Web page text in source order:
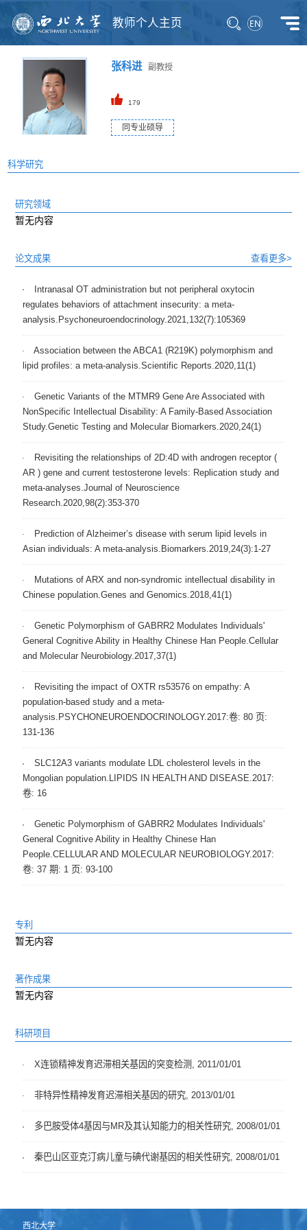
教师个人主页
张科进副教授
179
同专业硕导
科学研究
研究领域
暂无内容
论文成果 查看更多>
Intranasal OT administration but not peripheral oxytocin
regulates behaviors of attachment insecurity: a meta-
analysis.Psychoneuroendocrinology.2021,132(7):105369
Association between the ABCA1 (R219K) polymorphism and
lipid profiles: a meta-analysis.Scientific Reports.2020,11(1)
Genetic Variants of the MTMR9 Gene Are Associated with
NonSpecific Intellectual Disability: A Family-Based Association
Study.Genetic Testing and Molecular Biomarkers.2020,24(1)
Revisiting the relationships of 2D:4D with androgen receptor (
AR ) gene and current testosterone levels: Replication study and
meta‐analyses.Journal of Neuroscience
Research.2020,98(2):353-370
Prediction of Alzheimer’s disease with serum lipid levels in
Asian individuals: A meta-analysis.Biomarkers.2019,24(3):1-27
Mutations of ARX and non-syndromic intellectual disability in
Chinese population.Genes and Genomics.2018,41(1)
Genetic Polymorphism of GABRR2 Modulates Individuals'
General Cognitive Ability in Healthy Chinese Han People.Cellular
and Molecular Neurobiology.2017,37(1)
Revisiting the impact of OXTR rs53576 on empathy: A
population-based study and a meta-
analysis.PSYCHONEUROENDOCRINOLOGY.2017:卷: 80 页:
131-136
SLC12A3 variants modulate LDL cholesterol levels in the
Mongolian population.LIPIDS IN HEALTH AND DISEASE.2017:
卷: 16
Genetic Polymorphism of GABRR2 Modulates Individuals'
General Cognitive Ability in Healthy Chinese Han
People.CELLULAR AND MOLECULAR NEUROBIOLOGY.2017:
卷: 37 期: 1 页: 93-100
专利
暂无内容
著作成果
暂无内容
科研项目
X连锁精神发育迟滞相关基因的突变检测, 2011/01/01
非特异性精神发育迟滞相关基因的研究, 2013/01/01
多巴胺受体4基因与MR及其认知能力的相关性研究, 2008/01/01
秦巴山区亚克汀病儿童与碘代谢基因的相关性研究, 2008/01/01
西北大学